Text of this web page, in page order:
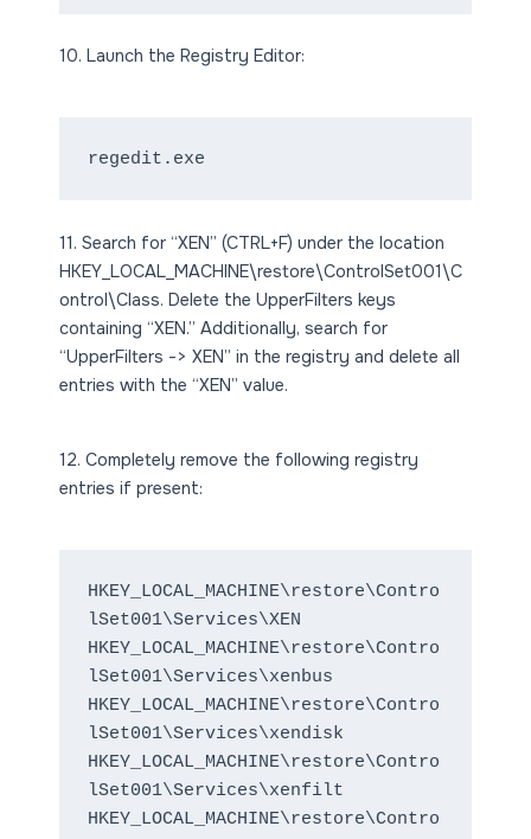
10. Launch the Registry Editor:
regedit.exe
11. Search for “XEN” (CTRL+F) under the location
HKEY_LOCAL_MACHINE\restore\ControlSet001\C
ontrol\Class. Delete the UpperFilters keys
containing “XEN.” Additionally, search for
“UpperFilters -> XEN” in the registry and delete all
entries with the “XEN” value.
12. Completely remove the following registry
entries if present:
HKEY_LOCAL_MACHINE\restore\Contro
lSet001\Services\XEN
HKEY_LOCAL_MACHINE\restore\Contro
lSet001\Services\xenbus
HKEY_LOCAL_MACHINE\restore\Contro
lSet001\Services\xendisk
HKEY_LOCAL_MACHINE\restore\Contro
lSet001\Services\xenfilt
HKEY_LOCAL_MACHINE\restore\Contro